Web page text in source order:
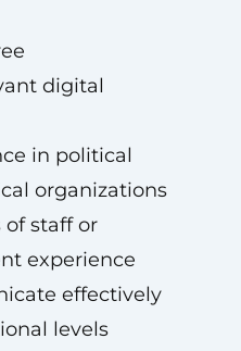
digital
in political
organizations
of staff or
experience
effectively
levels